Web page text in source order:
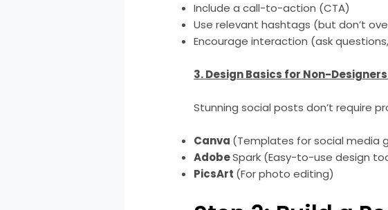
Include a call-to-action (CTA)
Use relevant hashtags (but don’t
Encourage interaction (ask
3. Design Basics for Non-
Stunning social posts don’t require
Canva (Templates for social media
AdobeSpark (Easy-to-use design
PicsArt (For photo editing)